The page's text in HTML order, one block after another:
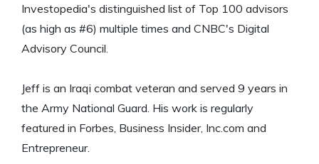
Investopedia's distinguished list of Top 100 advisors
(as high as #6) multiple times and CNBC's Digital
Advisory Council.
Jeff is an Iraqi combat veteran and served 9 years in
the Army National Guard. His work is regularly
featured in Forbes, Business Insider, Inc.com and
Entrepreneur.